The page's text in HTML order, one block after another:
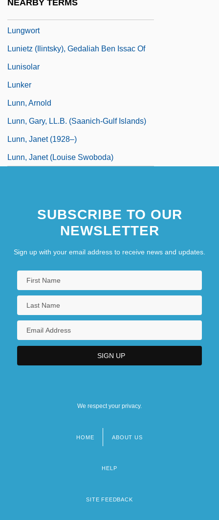
NEARBY TERMS
Lungwort
Lunietz (Ilintsky), Gedaliah Ben Issac Of
Lunisolar
Lunker
Lunn, Arnold
Lunn, Gary, LL.B. (Saanich-Gulf Islands)
Lunn, Janet (1928–)
Lunn, Janet (Louise Swoboda)
SUBSCRIBE TO OUR
NEWSLETTER
Sign up with your email address to receive news and updates.
We respect your privacy.
HOME ABOUT US
HELP
SITE FEEDBACK